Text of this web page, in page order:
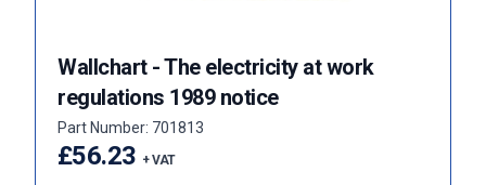
Wallchart - The electricity at work
regulations 1989 notice
Part Number: 701813
£56.23 + VAT